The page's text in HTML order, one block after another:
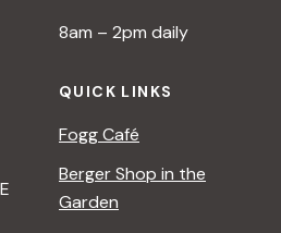
8am – 2pm daily
QUICK LINKS
Fogg Café
Berger Shop in the
Garden